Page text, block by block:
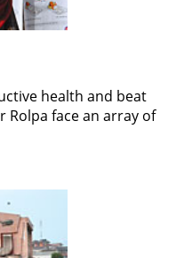
health and beat
face an array of